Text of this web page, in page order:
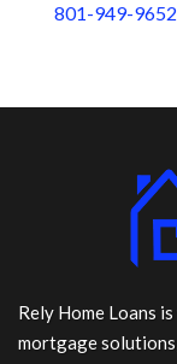
801-949-9652
Rely Home Loans
mortgage